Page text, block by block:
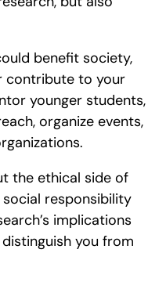
benefit society,
contribute to your
younger students,
organize events,
the ethical side of
responsibility
implications
you from